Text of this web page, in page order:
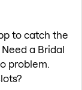
to catch the
a Bridal
problem.